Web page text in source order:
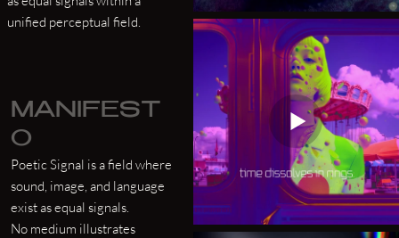
unified perceptual field.
MANIFEST
O
Poetic Signal is a field where
sound, image, and language
exist as equal signals.
No medium illustrates